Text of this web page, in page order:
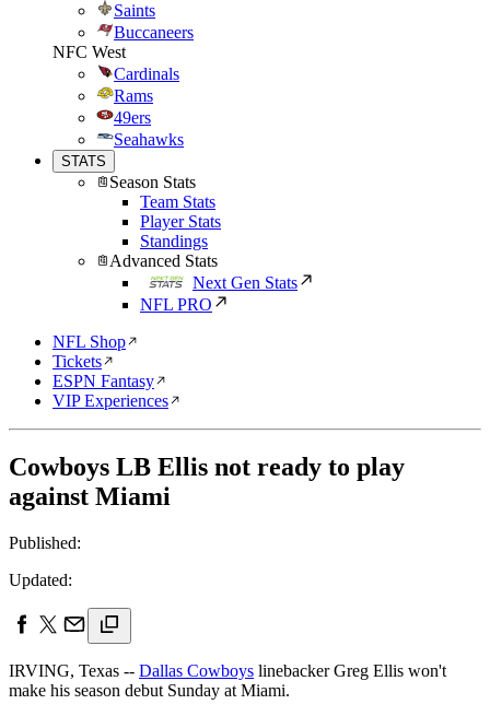
Saints
Buccaneers
NFC West
Cardinals
Rams
49ers
Seahawks
STATS
Season Stats
Team Stats
Player Stats
Standings
Advanced Stats
Next Gen Stats
NFL PRO
NFL Shop
Tickets
ESPN Fantasy
VIP Experiences
Cowboys LB Ellis not ready to play
against Miami
Published:
Updated:
IRVING, Texas -- Dallas Cowboys linebacker Greg Ellis won't
make his season debut Sunday at Miami.